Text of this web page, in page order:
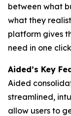
between what
what they
platform gives
need in one
Aided’s Key
Aided
streamlined,
allow users to